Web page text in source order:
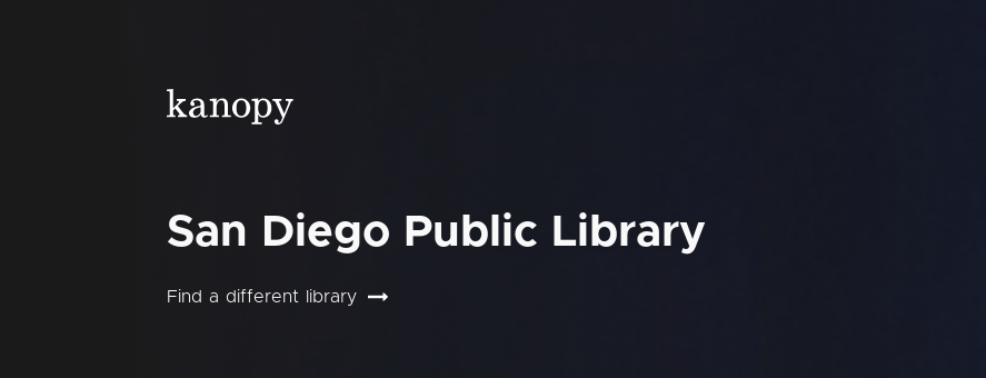
San Diego Public Library
Find a different library